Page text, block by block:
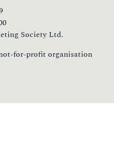
Society Ltd.
for-profit organisation